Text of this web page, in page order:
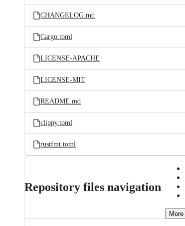
CHANGELOG.md
Cargo.toml
LICENSE-APACHE
LICENSE-MIT
README.md
clippy.toml
rustfmt.toml
Repository files navigation
More